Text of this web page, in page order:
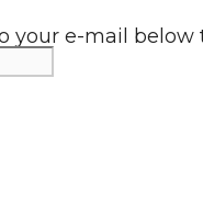
your e-mail below